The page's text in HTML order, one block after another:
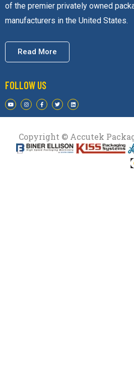
of the premier privately owned
manufacturers in the United States.
Read More
FOLLOW US
Copyright © Accutek